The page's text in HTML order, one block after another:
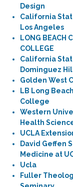
Design
California
Los Angeles
LONG BEACH
COLLEGE
California
Dominguez
Golden West
LB Long
College
Western
Health
UCLA
David Geffen
Medicine at
Ucla
Fuller